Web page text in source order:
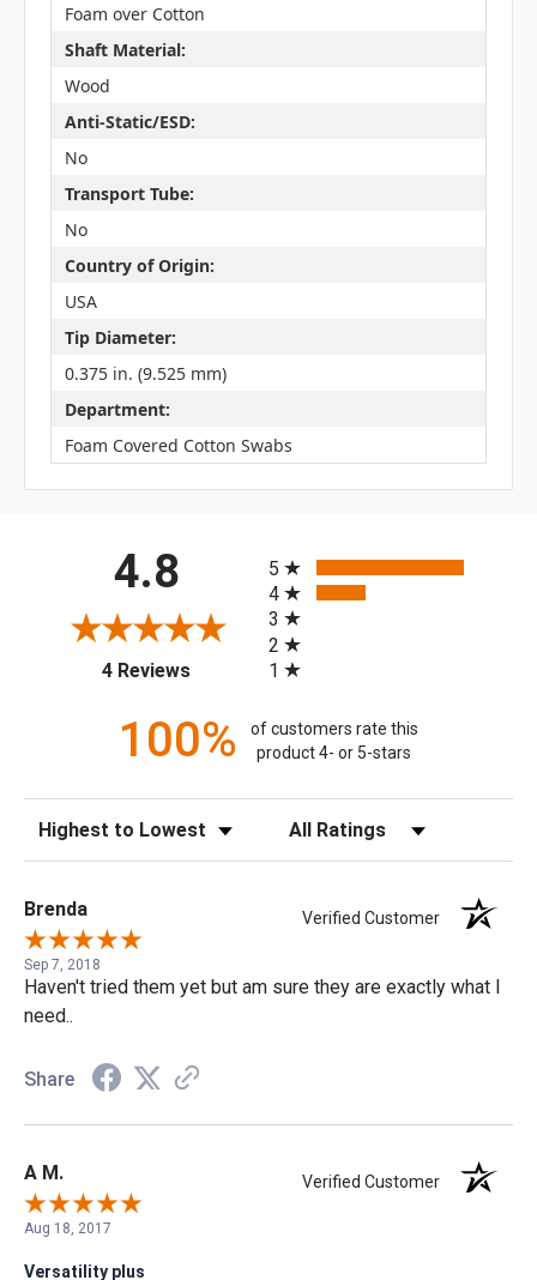
Foam over Cotton
Shaft Material:
Wood
Anti-Static/ESD:
No
Transport Tube:
No
Country of Origin:
USA
Tip Diameter:
0.375 in. (9.525 mm)
Department:
Foam Covered Cotton Swabs
4.8
4 Reviews(opens in a new tab)
5
4
3
2
1
100%
of customers rate this
product 4- or 5-stars
Sort Reviews Filter Reviews by Rating
Brenda Verified Customer
Sep 7, 2018
Haven't tried them yet but am sure they are exactly what I
need..
Share
A M. Verified Customer
Aug 18, 2017
Versatility plus